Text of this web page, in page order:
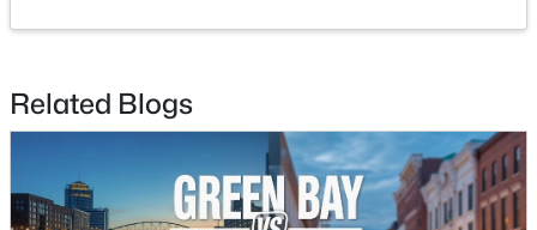
$213,900
2 2 1276
Sqft
--
Acres
4545 Pine St #F, Appleton, WI 54914
MLS#: RAN50330435
Related Blogs